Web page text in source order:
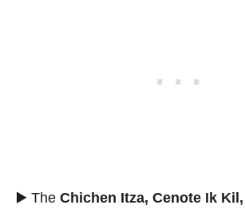
▶️ The Chichen Itza, Cenote Ik